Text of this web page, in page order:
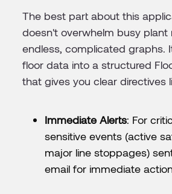
The best part about this
doesn't overwhelm busy plant
endless, complicated graphs.
floor data into a structured
that gives you clear directives
Immediate Alerts: For
sensitive events (active
major line stoppages)
email for immediate